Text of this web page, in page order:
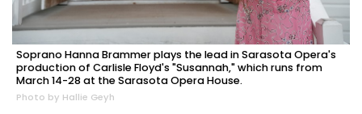
Soprano Hanna Brammer plays the lead in Sarasota Opera's
production of Carlisle Floyd's "Susannah," which runs from
March 14-28 at the Sarasota Opera House.
Photo by Hallie Geyh